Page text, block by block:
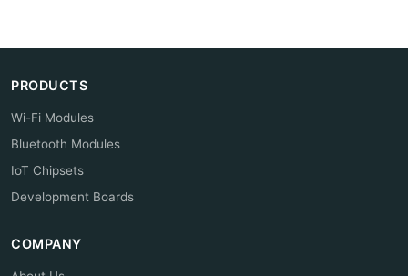
PRODUCTS
Wi-Fi Modules
Bluetooth Modules
IoT Chipsets
Development Boards
COMPANY